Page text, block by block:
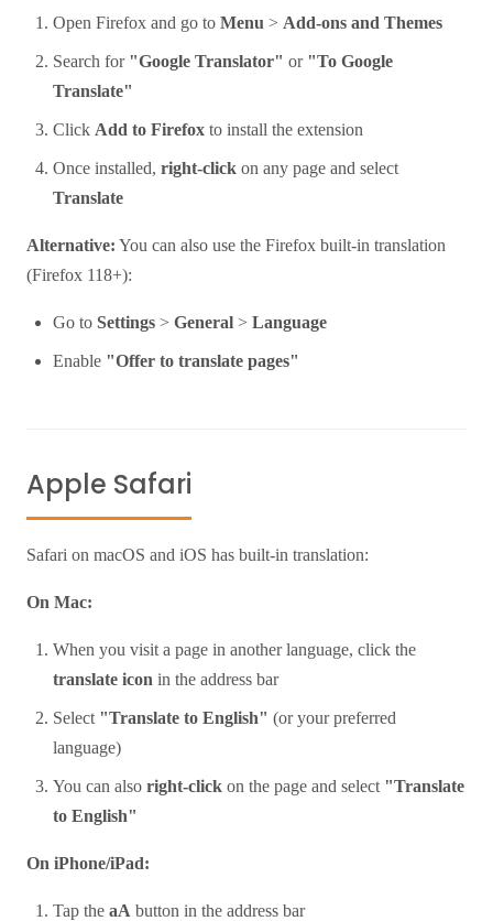
Open Firefox and go to Menu > Add-ons and Themes
Search for "Google Translator" or "To Google
Translate"
Click Add to Firefox to install the extension
Once installed, right-click on any page and select
Translate
Alternative: You can also use the Firefox built-in translation
(Firefox 118+):
Go to Settings > General > Language
Enable "Offer to translate pages"
Apple Safari
Safari on macOS and iOS has built-in translation:
On Mac:
When you visit a page in another language, click the
translate icon in the address bar
Select "Translate to English" (or your preferred
language)
You can also right-click on the page and select "Translate
to English"
On iPhone/iPad:
Tap the aA button in the address bar